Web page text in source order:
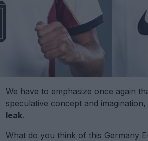
We have to emphasize once again
speculative concept and imagination,
leak.
What do you think of this Germany